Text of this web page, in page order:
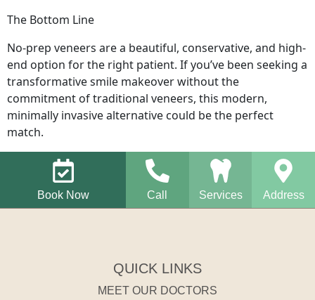
The Bottom Line
No-prep veneers are a beautiful, conservative, and high-
end option for the right patient. If you’ve been seeking a
transformative smile makeover without the
commitment of traditional veneers, this modern,
minimally invasive alternative could be the perfect
match.
Book Now Call Services Address
QUICK LINKS
MEET OUR DOCTORS